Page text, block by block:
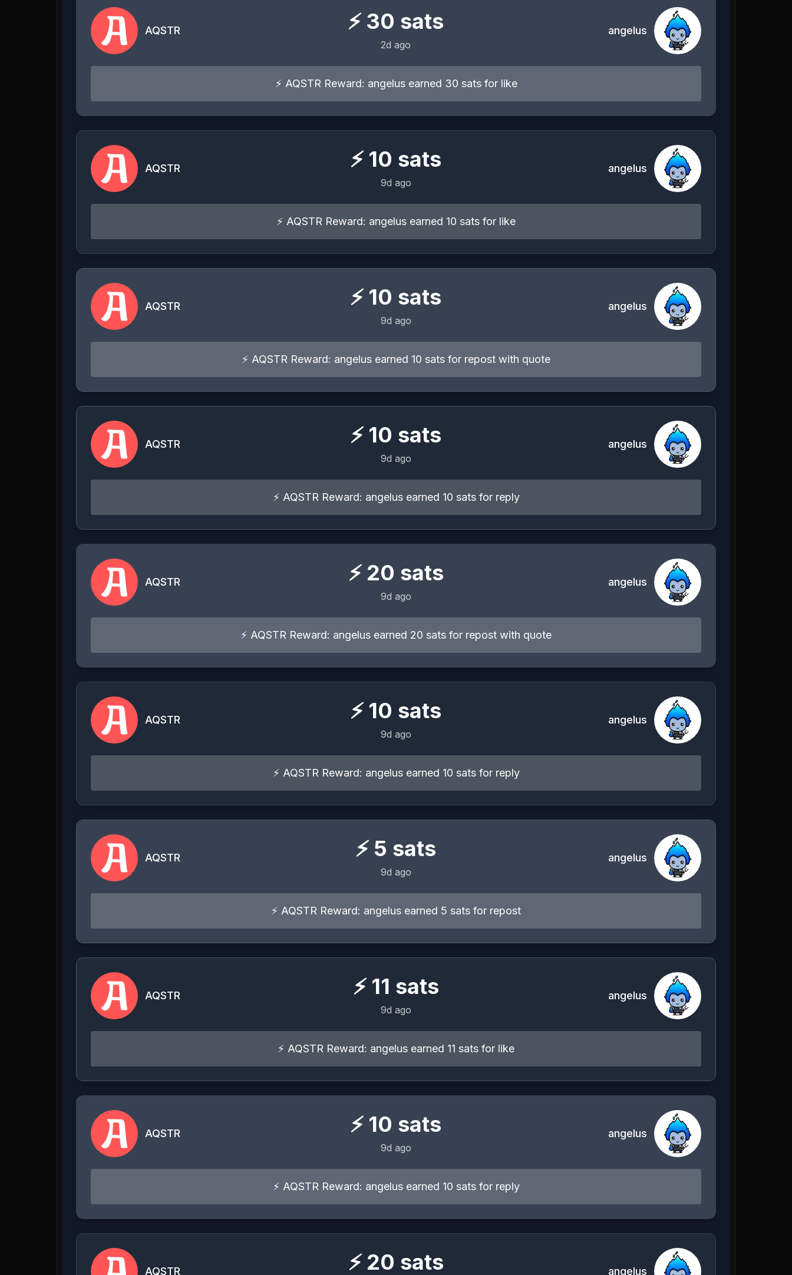
AQSTR ⚡ 30 sats
2d ago
angelus
⚡ AQSTR Reward: angelus earned 30 sats for like
AQSTR ⚡ 10 sats
9d ago
angelus
⚡ AQSTR Reward: angelus earned 10 sats for like
AQSTR ⚡ 10 sats
9d ago
angelus
⚡ AQSTR Reward: angelus earned 10 sats for repost with quote
AQSTR ⚡ 10 sats
9d ago
angelus
⚡ AQSTR Reward: angelus earned 10 sats for reply
AQSTR ⚡ 20 sats
9d ago
angelus
⚡ AQSTR Reward: angelus earned 20 sats for repost with quote
AQSTR ⚡ 10 sats
9d ago
angelus
⚡ AQSTR Reward: angelus earned 10 sats for reply
AQSTR ⚡ 5 sats
9d ago
angelus
⚡ AQSTR Reward: angelus earned 5 sats for repost
AQSTR ⚡ 11 sats
9d ago
angelus
⚡ AQSTR Reward: angelus earned 11 sats for like
AQSTR ⚡ 10 sats
9d ago
angelus
⚡ AQSTR Reward: angelus earned 10 sats for reply
AQSTR ⚡ 20 sats angelus